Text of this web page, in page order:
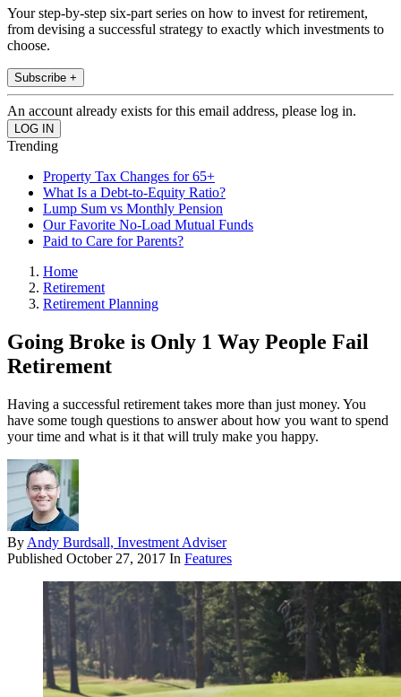
Your step-by-step six-part series on how to invest for retirement,
from devising a successful strategy to exactly which investments to
choose.
Subscribe +
An account already exists for this email address, please log in.
Trending
Property Tax Changes for 65+
What Is a Debt-to-Equity Ratio?
Lump Sum vs Monthly Pension
Our Favorite No-Load Mutual Funds
Paid to Care for Parents?
Home
Retirement
Retirement Planning
Going Broke is Only 1 Way People Fail
Retirement
Having a successful retirement takes more than just money. You
have some tough questions to answer about how you want to spend
your time and what is it that will truly make you happy.
By Andy Burdsall, Investment Adviser
Published October 27, 2017 In Features